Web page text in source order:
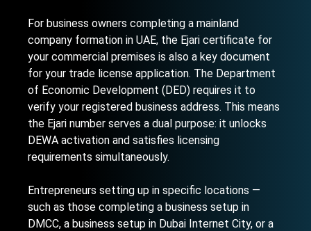
For business owners completing a mainland
company formation in UAE, the Ejari certificate for
your commercial premises is also a key document
for your trade license application. The Department
of Economic Development (DED) requires it to
verify your registered business address. This means
the Ejari number serves a dual purpose: it unlocks
DEWA activation and satisfies licensing
requirements simultaneously.
Entrepreneurs setting up in specific locations —
such as those completing a business setup in
DMCC, a business setup in Dubai Internet City, or a